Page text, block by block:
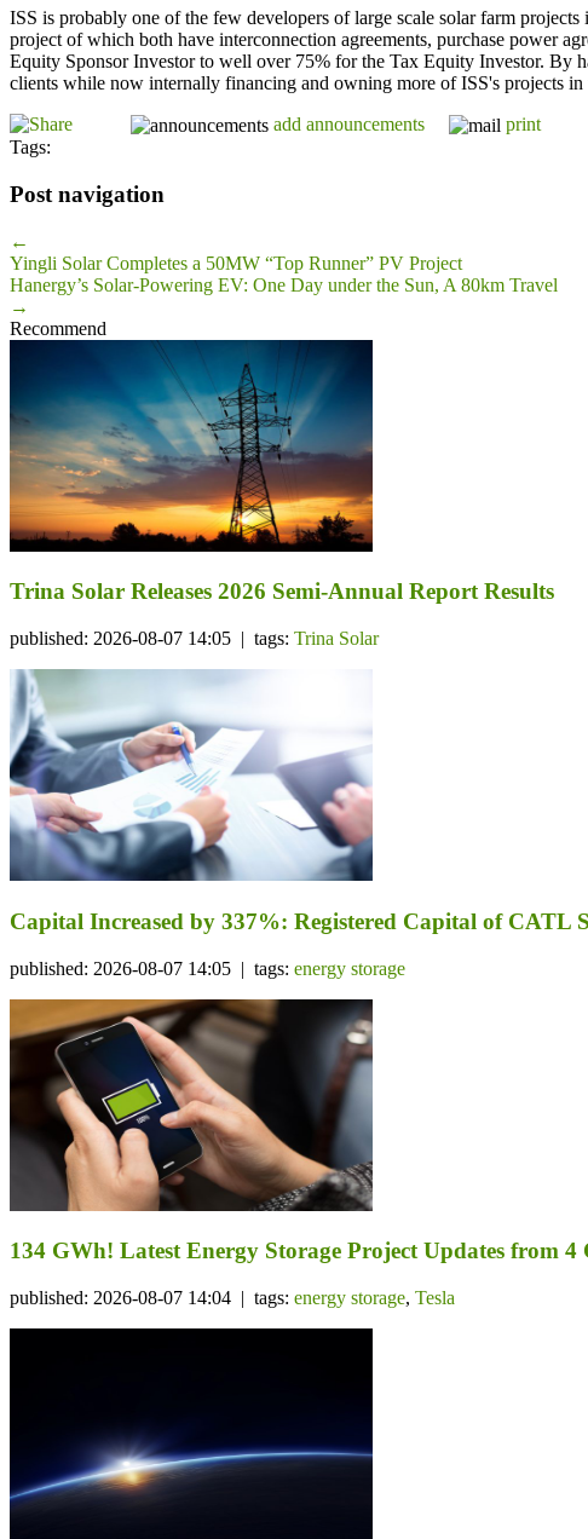
ISS is probably one of the few developers of large scale solar farm
project of which both have interconnection agreements, purchase power
Equity Sponsor Investor to well over 75% for the Tax Equity Investor. By
clients while now internally financing and owning more of ISS's projects in
add announcements
print
Tags:
Post navigation
←
Yingli Solar Completes a 50MW “Top Runner” PV Project
Hanergy’s Solar-Powering EV: One Day under the Sun, A 80km Travel
→
Recommend
Trina Solar Releases 2026 Semi-Annual Report Results
published: 2026-08-07 14:05 | tags: Trina Solar
Capital Increased by 337%: Registered Capital of CATL
published: 2026-08-07 14:05 | tags: energy storage
134 GWh! Latest Energy Storage Project Updates from
published: 2026-08-07 14:04 | tags: energy storage, Tesla